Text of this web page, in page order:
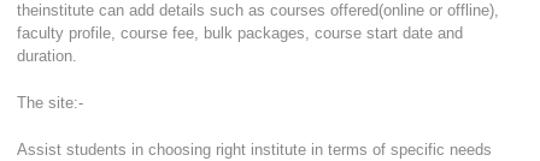
theinstitute can add details such as courses offered(online or offline),
faculty profile, course fee, bulk packages, course start date and
duration.
The site:-
Assist students in choosing right institute in terms of specific needs